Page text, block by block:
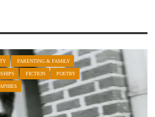
PARENTING & FAMILY
FICTION POETRY